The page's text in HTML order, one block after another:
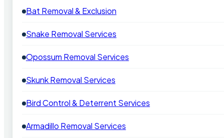
Bat Removal & Exclusion
Snake Removal Services
Opossum Removal Services
Skunk Removal Services
Bird Control & Deterrent Services
Armadillo Removal Services